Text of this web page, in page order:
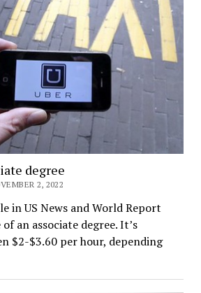
degree
2, 2022
in US News and World Report
an associate degree. It’s
$2-$3.60 per hour, depending